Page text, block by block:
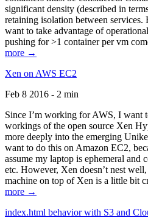
significant density (described in
retaining isolation between
want to take advantage of
pushing for >1 container per vm
more →
Xen on AWS EC2
Feb 8 2016 - 2 min
Since I’m working for AWS, I want
workings of the open source Xen
more deeply into the emerging
want to do this on Amazon EC2,
assume my laptop is ephemeral and
etc. However, Xen doesn’t nest
machine on top of Xen is a little bit
more →
index.html behavior with S3 and